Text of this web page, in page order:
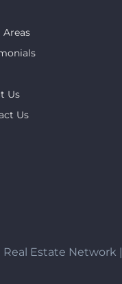
Areas
Us
Us
Real Estate Network |